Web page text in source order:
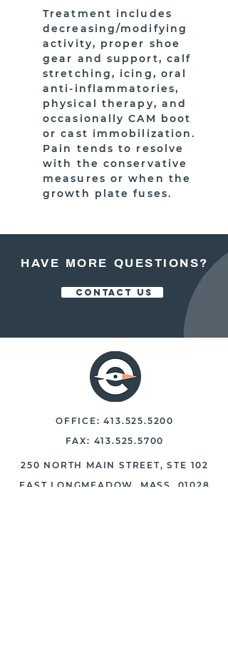
Treatment includes
decreasing/modifying
activity, proper shoe
gear and support, calf
stretching, icing, oral
anti-inflammatories,
physical therapy, and
occasionally CAM boot
or cast immobilization.
Pain tends to resolve
with the conservative
measures or when the
growth plate fuses.
HAVE MORE QUESTIONS?
CONTACT US
OFFICE:413.525.5200
FAX: 413.525.5700
250 NORTH MAIN STREET, STE 102
EAST LONGMEADOW, MASS. 01028